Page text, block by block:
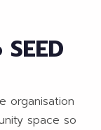
organisation
space so